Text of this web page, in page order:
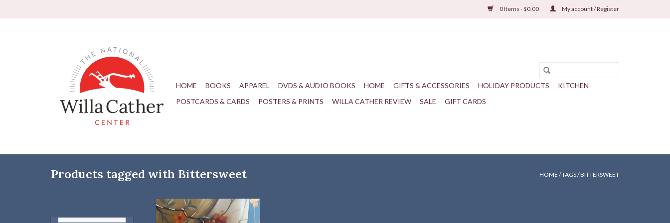
0 Items - $0.00 My account / Register
HOME BOOKS APPAREL DVDS & AUDIO BOOKS HOME GIFTS & ACCESSORIES HOLIDAY PRODUCTS
KITCHEN
POSTCARDS & CARDS
POSTERS & PRINTS WILLA CATHER REVIEW SALE GIFT CARDS
Products tagged with Bittersweet HOME /TAGS/BITTERSWEET
Simply Cather Scarf | Bittersweet
ADD TO CART